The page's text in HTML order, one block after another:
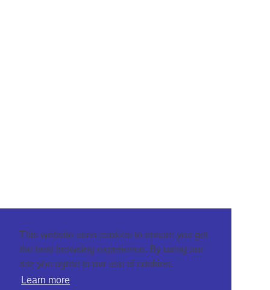
This website uses cookies to ensure you get
the best browsing experience. By using our
site you agree to our use of cookies.
Learn more